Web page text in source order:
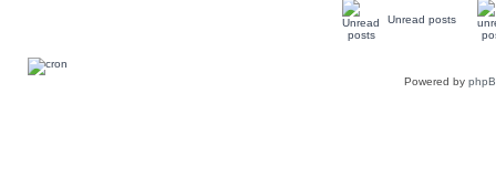
Unread posts
Powered by